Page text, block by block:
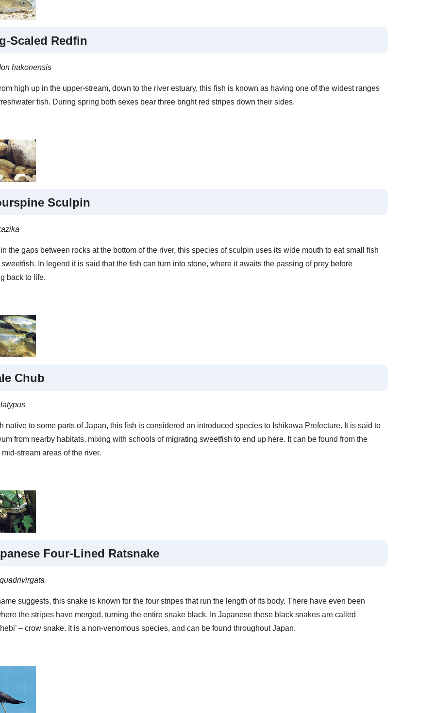
Scaled Redfin
hakonensis
high up in the upper-stream, down to the river estuary, this fish is known as having one of the widest ranges
fish. During spring both sexes bear three bright red stripes down their sides.
Sculpin
the gaps between rocks at the bottom of the river, this species of sculpin uses its wide mouth to eat small fish
In legend it is said that the fish can turn into stone, where it awaits the passing of prey before
back to life.
Chub
native to some parts of Japan, this fish is considered an introduced species to Ishikawa Prefecture. It is said to
from nearby habitats, mixing with schools of migrating sweetfish to end up here. It can be found from the
mid-stream areas of the river.
Four-Lined Ratsnake
suggests, this snake is known for the four stripes that run the length of its body. There have even been
the stripes have merged, turning the entire snake black. In Japanese these black snakes are called
hebi’ – crow snake. It is a non-venomous species, and can be found throughout Japan.